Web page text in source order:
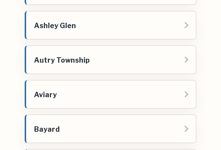
Ashley Glen
Autry Township
Aviary
Bayard